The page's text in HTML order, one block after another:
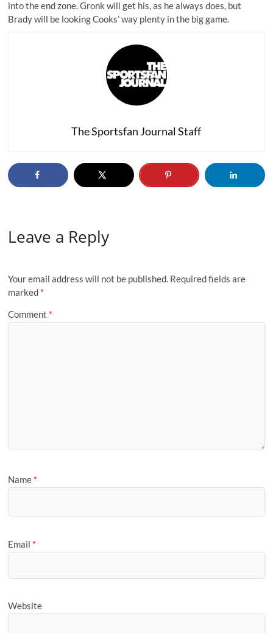
into the end zone. Gronk will get his, as he always does, but
Brady will be looking Cooks’ way plenty in the big game.
The Sportsfan Journal Staff
Leave a Reply
Your email address will not be published. Required fields are
marked *
Comment *
Name *
Email *
Website